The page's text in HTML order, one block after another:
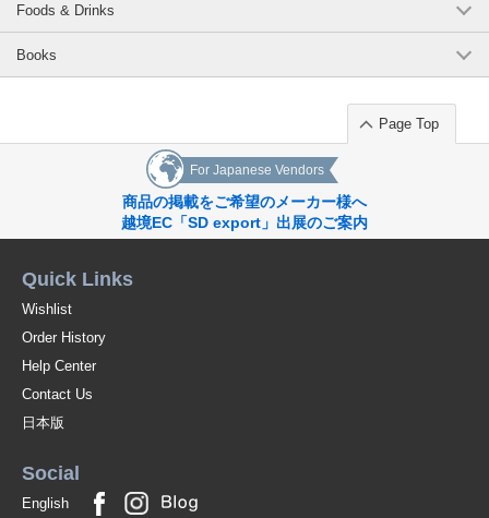
Foods & Drinks
Books
Page Top
For Japanese Vendors
商品の掲載をご希望のメーカー様へ
越境EC「SD export」出展のご案内
Quick Links
Wishlist
Order History
Help Center
Contact Us
日本版
Social
English